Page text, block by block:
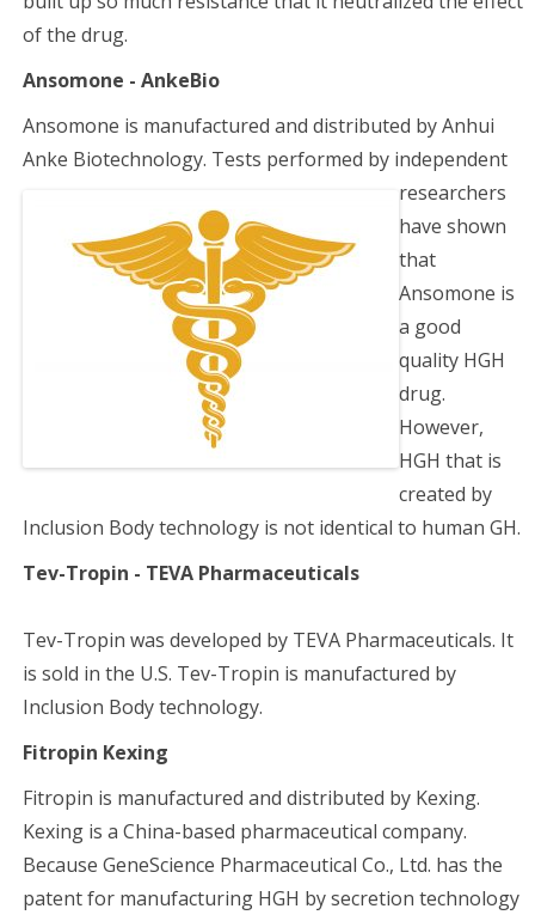
of the drug.
Ansomone - AnkeBio
Ansomone is manufactured and distributed by Anhui
Anke Biotechnology. Tests performed by independent
researchers
have shown
that
Ansomone is
a good
quality HGH
drug.
However,
HGH that is
created by
Inclusion Body technology is not identical to human GH.
Tev-Tropin - TEVA Pharmaceuticals
Tev-Tropin was developed by TEVA Pharmaceuticals. It
is sold in the U.S. Tev-Tropin is manufactured by
Inclusion Body technology.
Fitropin Kexing
Fitropin is manufactured and distributed by Kexing.
Kexing is a China-based pharmaceutical company.
Because GeneScience Pharmaceutical Co., Ltd. has the
patent for manufacturing HGH by secretion technology